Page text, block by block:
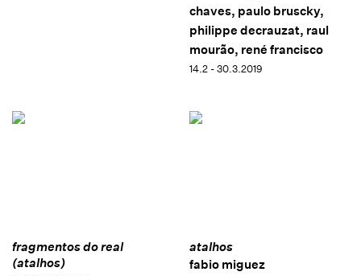
chaves, paulo bruscky,
philippe decrauzat, raul
mourão, rené francisco
14.2 - 30.3.2019
fragmentos do real
(atalhos)
atalhos
fabio miguez